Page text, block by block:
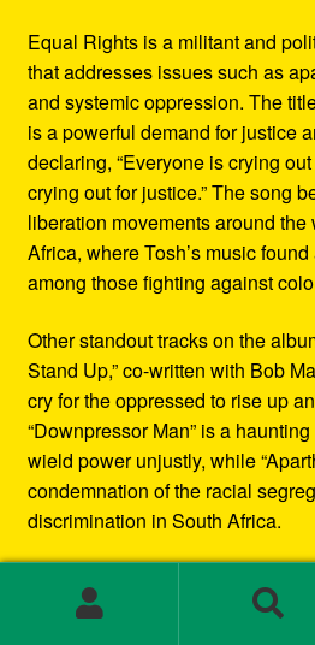
Equal Rights is a militant and
that addresses issues such as
and systemic oppression. The
is a powerful demand for justice
declaring, “Everyone is crying
crying out for justice.” The song
liberation movements around
Africa, where Tosh’s music
among those fighting against
Other standout tracks on the
Stand Up,” co-written with Bob
cry for the oppressed to rise up
“Downpressor Man” is a
wield power unjustly, while
condemnation of the racial
discrimination in South Africa.
rhythms with elements of rock